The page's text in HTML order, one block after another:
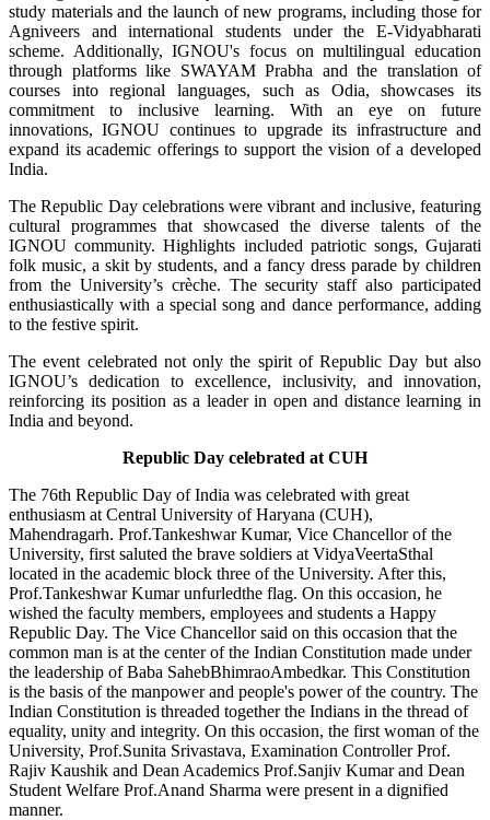
study materials and the launch of new programs, including those for
Agniveers and international students under the E-Vidyabharati
scheme. Additionally, IGNOU's focus on multilingual education
through platforms like SWAYAM Prabha and the translation of
courses into regional languages, such as Odia, showcases its
commitment to inclusive learning. With an eye on future
innovations, IGNOU continues to upgrade its infrastructure and
expand its academic offerings to support the vision of a developed
India.
The Republic Day celebrations were vibrant and inclusive, featuring
cultural programmes that showcased the diverse talents of the
IGNOU community. Highlights included patriotic songs, Gujarati
folk music, a skit by students, and a fancy dress parade by children
from the University’s crèche. The security staff also participated
enthusiastically with a special song and dance performance, adding
to the festive spirit.
The event celebrated not only the spirit of Republic Day but also
IGNOU’s dedication to excellence, inclusivity, and innovation,
reinforcing its position as a leader in open and distance learning in
India and beyond.
Republic Day celebrated at CUH
The 76th Republic Day of India was celebrated with great
enthusiasm at Central University of Haryana (CUH),
Mahendragarh. Prof.Tankeshwar Kumar, Vice Chancellor of the
University, first saluted the brave soldiers at VidyaVeertaSthal
located in the academic block three of the University. After this,
Prof.Tankeshwar Kumar unfurledthe flag. On this occasion, he
wished the faculty members, employees and students a Happy
Republic Day. The Vice Chancellor said on this occasion that the
common man is at the center of the Indian Constitution made under
the leadership of Baba SahebBhimraoAmbedkar. This Constitution
is the basis of the manpower and people's power of the country. The
Indian Constitution is threaded together the Indians in the thread of
equality, unity and integrity. On this occasion, the first woman of the
University, Prof.Sunita Srivastava, Examination Controller Prof.
Rajiv Kaushik and Dean Academics Prof.Sanjiv Kumar and Dean
Student Welfare Prof.Anand Sharma were present in a dignified
manner.